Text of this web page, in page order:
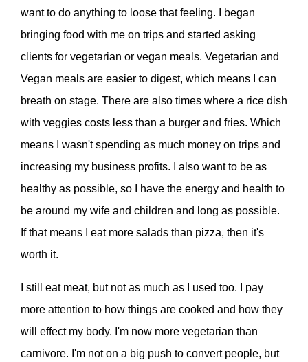
want to do anything to loose that feeling. I began
bringing food with me on trips and started asking
clients for vegetarian or vegan meals. Vegetarian and
Vegan meals are easier to digest, which means I can
breath on stage. There are also times where a rice dish
with veggies costs less than a burger and fries. Which
means I wasn't spending as much money on trips and
increasing my business profits. I also want to be as
healthy as possible, so I have the energy and health to
be around my wife and children and long as possible.
If that means I eat more salads than pizza, then it's
worth it.
I still eat meat, but not as much as I used too. I pay
more attention to how things are cooked and how they
will effect my body. I'm now more vegetarian than
carnivore. I'm not on a big push to convert people, but